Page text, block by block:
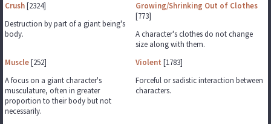
Crush[2324]
Destruction by part of a giant being's
body.
Growing/Shrinking Out of Clothes
[773]
A character's clothes do not change
size along with them.
Muscle[252]
A focus on a giant character's
musculature, often in greater
proportion to their body but not
necessarily.
Violent [1783]
Forceful or sadistic interaction between
characters.